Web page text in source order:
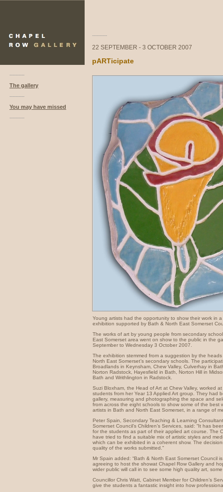
----------
22 SEPTEMBER - 3 OCTOBER 2007
pARTicipate
----------
The gallery
----------
You may have missed
----------
Young artists had the opportunity to show their work in
exhibition supported by Bath & North East Somerset
The works of art by young people from secondary
East Somerset area went on show to the public in the
September to Wednesday 3 October 2007.
The exhibition stemmed from a suggestion by the
North East Somerset’s secondary schools. The
Broadlands in Keynsham, Chew Valley, Culverhay in
Norton Radstock, Hayesfield in Bath, Norton Hill in
Bath and Writhlington in Radstock.
Suzi Bloxham, the Head of Art at Chew Valley, worked
students from her Year 13 Applied Art group. They had
gallery, measuring and photographing the space and
from across the eight schools to show some of the best
artists in Bath and North East Somerset, in a range of
Peter Spain, Secondary Teaching & Learning
Somerset Council’s Children’s Services, said: “It has
for the students as part of their applied art course. The
have tried to find a suitable mix of artistic styles and
which can be exhibited in a coherent show. The
quality of the works submitted."
Mr Spain added: “Bath & North East Somerset Council
agreeing to host the showat Chapel Row Gallery and
wider public will call in to see some high quality art,
Councillor Chris Watt, Cabinet Member for Children’s
give the students a fantastic insight into how